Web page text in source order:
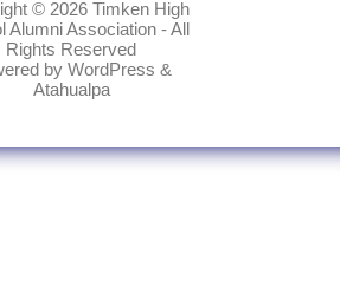
© 2026Timken High
Alumni Association - All
Rights Reserved
byWordPress &
Atahualpa